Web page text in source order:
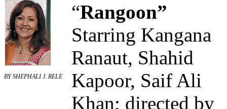
BY SHEPHALI J. RELE
“Rangoon”
Starring Kangana
Ranaut, Shahid
Kapoor, Saif Ali
Khan; directed by